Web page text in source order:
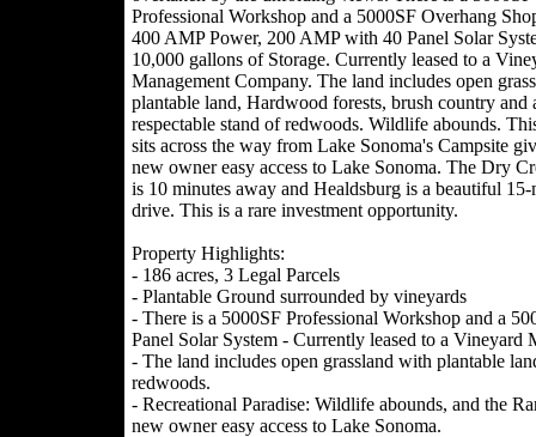
Professional Workshop and a 5000SF Overhang
400 AMP Power, 200 AMP with 40 Panel Solar
10,000 gallons of Storage. Currently leased to a
Management Company. The land includes open
plantable land, Hardwood forests, brush country and
respectable stand of redwoods. Wildlife abounds.
sits across the way from Lake Sonoma's Campsite
new owner easy access to Lake Sonoma. The Dry
is 10 minutes away and Healdsburg is a beautiful 15-
drive. This is a rare investment opportunity.
Property Highlights:
- 186 acres, 3 Legal Parcels
- Plantable Ground surrounded by vineyards
- There is a 5000SF Professional Workshop and a
Panel Solar System - Currently leased to a Vineyard
- The land includes open grassland with plantable
redwoods.
- Recreational Paradise: Wildlife abounds, and the
new owner easy access to Lake Sonoma.